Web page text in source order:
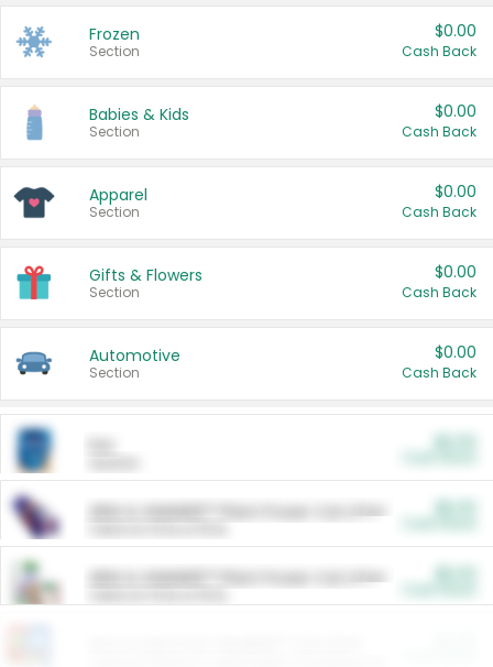
Frozen
Section
$0.00
Cash Back
Babies & Kids
Section
$0.00
Cash Back
Apparel
Section
$0.00
Cash Back
Gifts & Flowers
Section
$0.00
Cash Back
Automotive
Section
$0.00
Cash Back
ARM & HAMMER™ Plant Power Cat Litter
ARM & HAMMER™ Plant Power Cat Litter